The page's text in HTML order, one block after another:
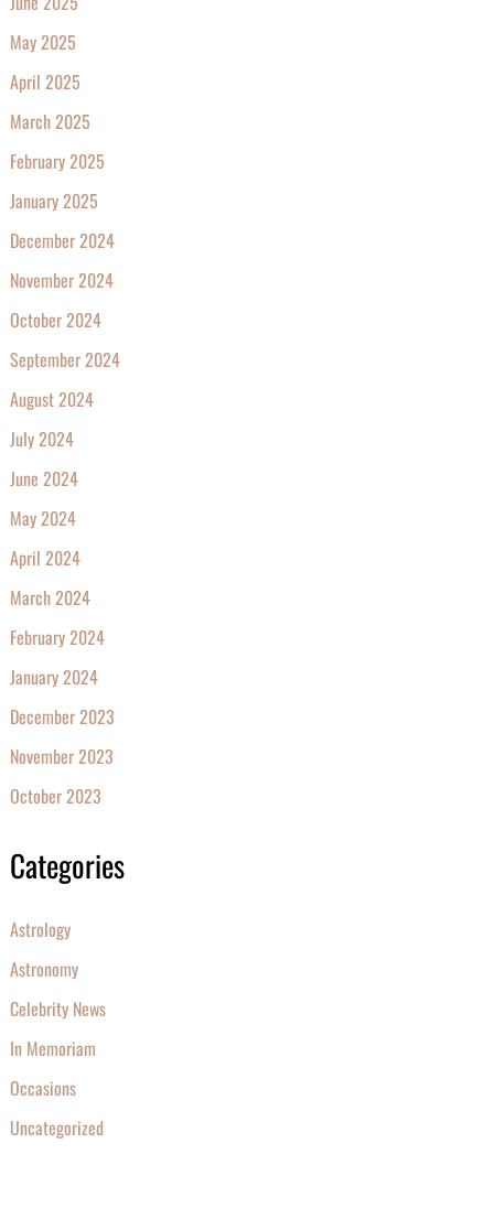
May 2025
April 2025
March 2025
February 2025
January 2025
December 2024
November 2024
October 2024
September 2024
August 2024
July 2024
June 2024
May 2024
April 2024
March 2024
February 2024
January 2024
December 2023
November 2023
October 2023
Categories
Astrology
Astronomy
Celebrity News
In Memoriam
Occasions
Uncategorized